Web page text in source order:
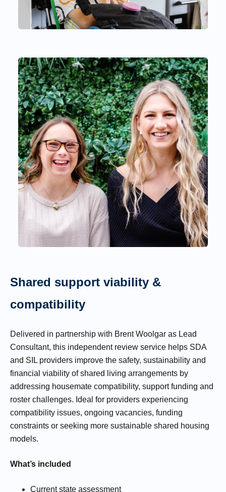
Shared support viability &
compatibility
Delivered in partnership with Brent Woolgar as Lead
Consultant, this independent review service helps SDA
and SIL providers improve the safety, sustainability and
financial viability of shared living arrangements by
addressing housemate compatibility, support funding and
roster challenges. Ideal for providers experiencing
compatibility issues, ongoing vacancies, funding
constraints or seeking more sustainable shared housing
models.
What’s included
Current state assessment